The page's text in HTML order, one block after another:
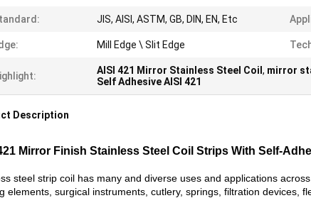
JIS, AISI, ASTM, GB, DIN, EN, Etc
Mill Edge \ Slit Edge
AISI 421 Mirror Stainless Steel Coil , mirror
Self Adhesive AISI 421
Description
Mirror Finish Stainless Steel Coil Strips With Self-
steel strip coil has many and diverse uses and applications
elements, surgical instruments, cutlery, springs, filtration devices,